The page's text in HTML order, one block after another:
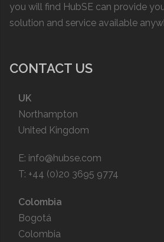
you will find HubSE can provide
solution and service available
CONTACT US
UK
Northampton
United Kingdom
E: info@hubse.com
T: +44 (0)20 3695 9774
Colombia
Bogotá
Colombia